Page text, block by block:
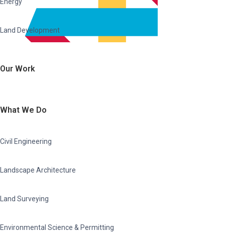
Land Development
Our Work
What We Do
Civil Engineering
Landscape Architecture
Land Surveying
Environmental Science & Permitting